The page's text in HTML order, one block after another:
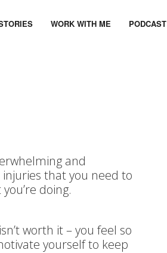
WORK WITH ME PODCAST
and
that you need to
doing.
worth it – you feel so
yourself to keep